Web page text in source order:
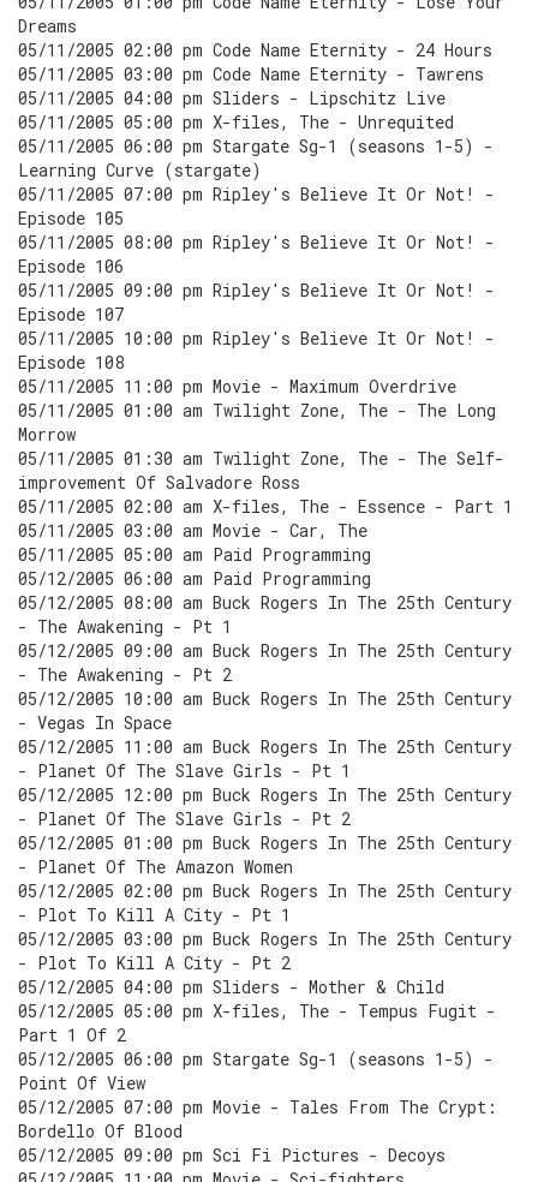
Dreams
05/11/2005 02:00 pm Code Name Eternity - 24 Hours
05/11/2005 03:00 pm Code Name Eternity - Tawrens
05/11/2005 04:00 pm Sliders - Lipschitz Live
05/11/2005 05:00 pm X-files, The - Unrequited
05/11/2005 06:00 pm Stargate Sg-1 (seasons 1-5) -
Learning Curve (stargate)
05/11/2005 07:00 pm Ripley's Believe It Or Not! -
Episode 105
05/11/2005 08:00 pm Ripley's Believe It Or Not! -
Episode 106
05/11/2005 09:00 pm Ripley's Believe It Or Not! -
Episode 107
05/11/2005 10:00 pm Ripley's Believe It Or Not! -
Episode 108
05/11/2005 11:00 pm Movie - Maximum Overdrive
05/11/2005 01:00 am Twilight Zone, The - The Long
Morrow
05/11/2005 01:30 am Twilight Zone, The - The Self-
improvement Of Salvadore Ross
05/11/2005 02:00 am X-files, The - Essence - Part 1
05/11/2005 03:00 am Movie - Car, The
05/11/2005 05:00 am Paid Programming
05/12/2005 06:00 am Paid Programming
05/12/2005 08:00 am Buck Rogers In The 25th Century
- The Awakening - Pt 1
05/12/2005 09:00 am Buck Rogers In The 25th Century
- The Awakening - Pt 2
05/12/2005 10:00 am Buck Rogers In The 25th Century
- Vegas In Space
05/12/2005 11:00 am Buck Rogers In The 25th Century
- Planet Of The Slave Girls - Pt 1
05/12/2005 12:00 pm Buck Rogers In The 25th Century
- Planet Of The Slave Girls - Pt 2
05/12/2005 01:00 pm Buck Rogers In The 25th Century
- Planet Of The Amazon Women
05/12/2005 02:00 pm Buck Rogers In The 25th Century
- Plot To Kill A City - Pt 1
05/12/2005 03:00 pm Buck Rogers In The 25th Century
- Plot To Kill A City - Pt 2
05/12/2005 04:00 pm Sliders - Mother & Child
05/12/2005 05:00 pm X-files, The - Tempus Fugit -
Part 1 Of 2
05/12/2005 06:00 pm Stargate Sg-1 (seasons 1-5) -
Point Of View
05/12/2005 07:00 pm Movie - Tales From The Crypt:
Bordello Of Blood
05/12/2005 09:00 pm Sci Fi Pictures - Decoys